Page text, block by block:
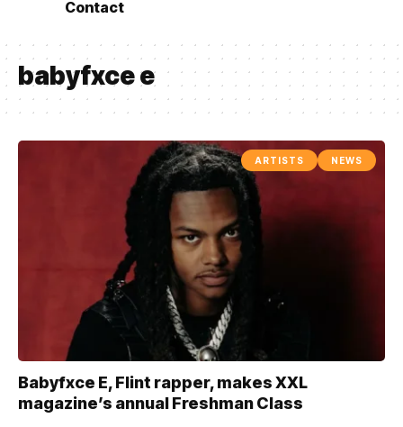
Contact
babyfxce e
ARTISTS NEWS
Babyfxce E, Flint rapper, makes XXL
magazine’s annual Freshman Class